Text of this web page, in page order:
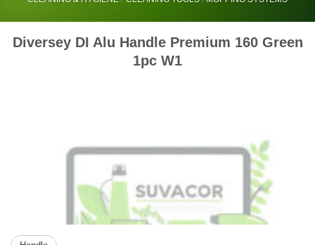
Diversey DI Alu Handle Premium 160 Green
1pc W1